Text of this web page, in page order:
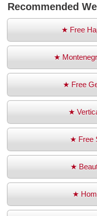
Recommended
★ Free
★
★ Free
★
★ Free
★
★